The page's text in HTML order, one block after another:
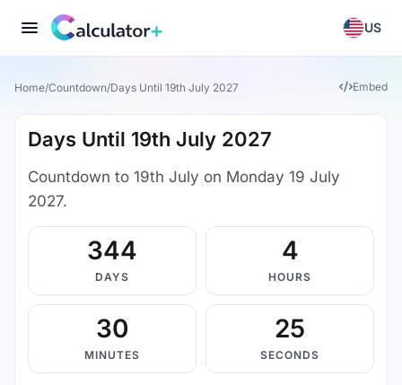
US
Home/Countdown/Days Until 19th July 2027 Embed
Days Until 19th July 2027
Countdown to 19th July on Monday 19 July
2027.
344
DAYS
4
HOURS
30
MINUTES
25
SECONDS